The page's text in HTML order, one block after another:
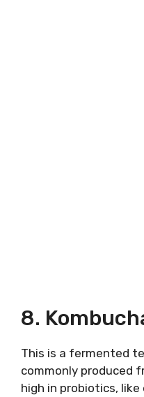
8.
This is a fermented
commonly produced
high in probiotics,